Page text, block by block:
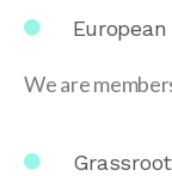
We are